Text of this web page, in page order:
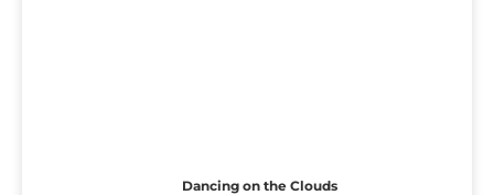
Dancing on the Clouds